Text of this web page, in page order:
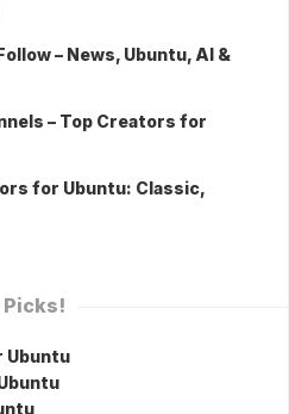
– News, Ubuntu, AI &
– Top Creators for
for Ubuntu: Classic,
Picks!
Ubuntu